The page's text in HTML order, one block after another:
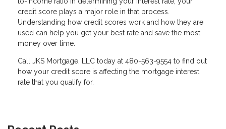
credit score plays a major role in that process.
Understanding how credit scores work and how they are
used can help you get your best rate and save the most
money over time.
Call JKS Mortgage, LLC today at 480-563-9554 to find out
how your credit score is affecting the mortgage interest
rate that you qualify for.